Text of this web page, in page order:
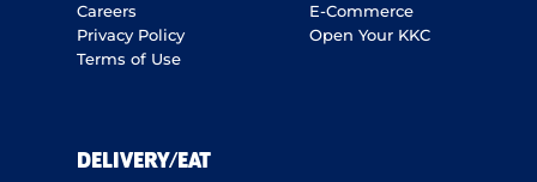
Careers
Privacy Policy
Terms of Use
E-Commerce
Open Your KKC
DELIVERY/EAT